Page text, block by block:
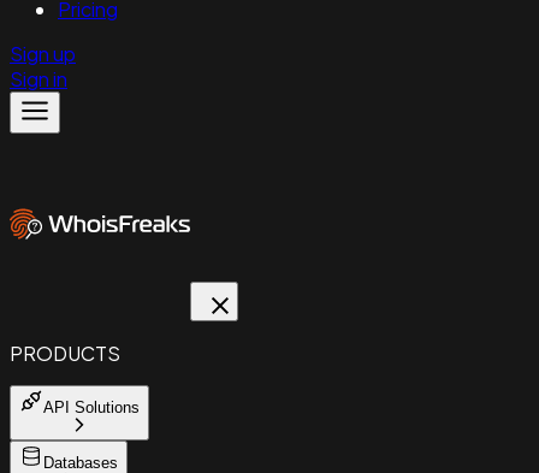
Pricing
Sign up
Sign in
PRODUCTS
API Solutions
Databases